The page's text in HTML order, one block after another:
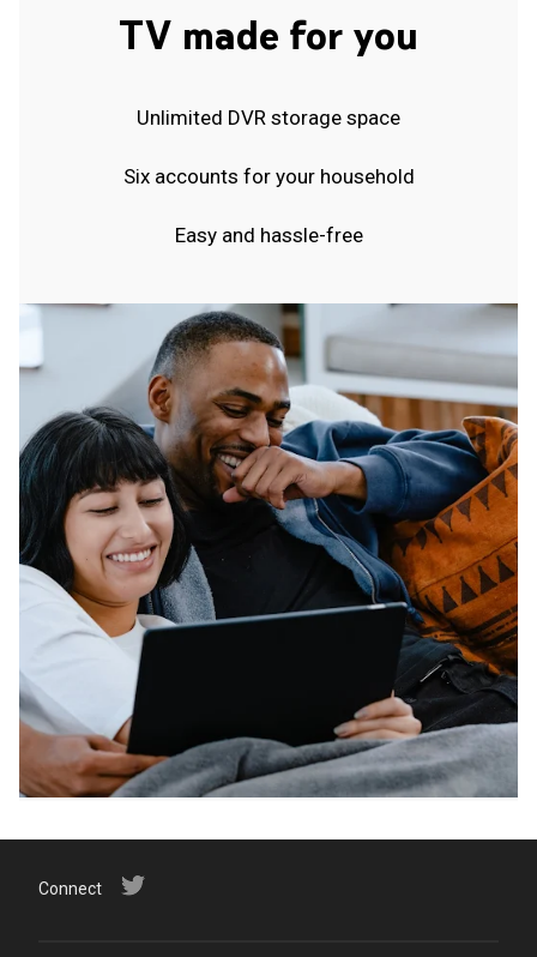
TV made for you
Unlimited DVR storage space
Six accounts for your household
Easy and hassle-free
Connect